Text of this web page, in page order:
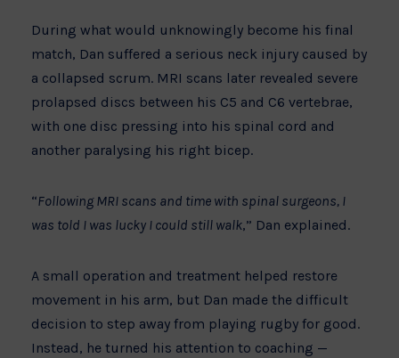
During what would unknowingly become his final
match, Dan suffered a serious neck injury caused by
a collapsed scrum. MRI scans later revealed severe
prolapsed discs between his C5 and C6 vertebrae,
with one disc pressing into his spinal cord and
another paralysing his right bicep.
“Following MRI scans and time with spinal surgeons, I
was told I was lucky I could still walk,” Dan explained.
A small operation and treatment helped restore
movement in his arm, but Dan made the difficult
decision to step away from playing rugby for good.
Instead, he turned his attention to coaching —